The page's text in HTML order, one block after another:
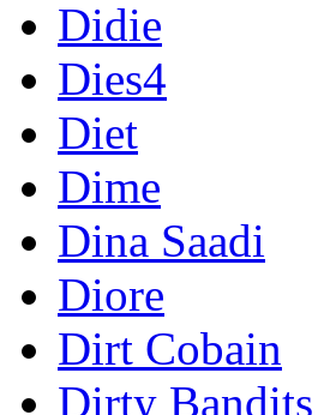
Didie
Dies4
Diet
Dime
Dina Saadi
Diore
Dirt Cobain
Dirty Bandits